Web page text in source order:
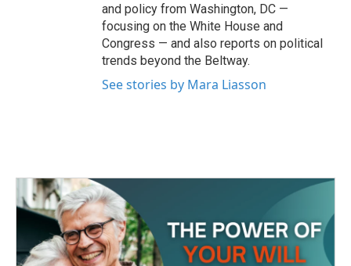
and policy from Washington, DC —
focusing on the White House and
Congress — and also reports on political
trends beyond the Beltway.
See stories by Mara Liasson